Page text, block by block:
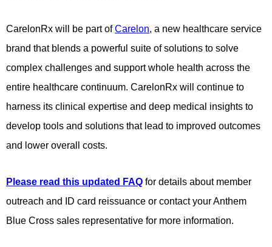
CarelonRx will be part ofCarelon, a new healthcare service
brand that blends a powerful suite of solutions to solve
complex challenges and support whole health across the
entire healthcare continuum. CarelonRx will continue to
harness its clinical expertise and deep medical insights to
develop tools and solutions that lead to improved outcomes
and lower overall costs.
Please read this updated FAQ for details about member
outreach and ID card reissuance or contact your Anthem
Blue Cross sales representative for more information.